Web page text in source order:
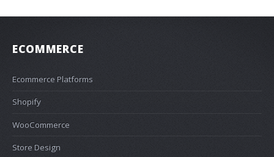
ECOMMERCE
Ecommerce Platforms
Shopify
WooCommerce
Store Design